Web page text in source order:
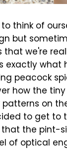
think of
but
that we're
exactly what
peacock
how the
on
to get to
the pint-
of optical